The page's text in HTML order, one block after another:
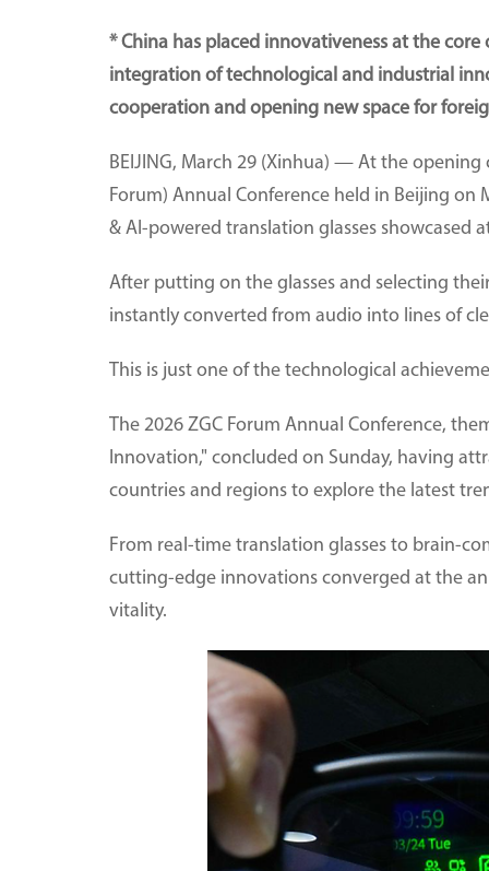
* China has placed innovativeness at the
integration of technological and industrial
cooperation and opening new space for
BEIJING, March 29 (Xinhua) — At the
Forum) Annual Conference held in Beijing
& AI-powered translation glasses showcased
After putting on the glasses and selecting
instantly converted from audio into lines of
This is just one of the technological
The 2026 ZGC Forum Annual Conference,
Innovation," concluded on Sunday, having
countries and regions to explore the latest
From real-time translation glasses to brain-
cutting-edge innovations converged at the
vitality.